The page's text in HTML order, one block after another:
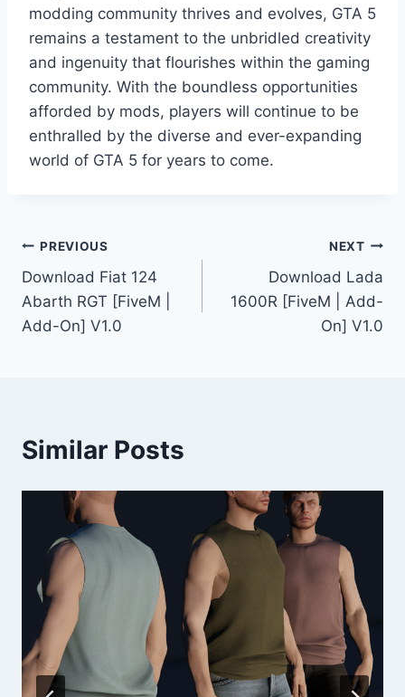
modding community thrives and evolves, GTA 5
remains a testament to the unbridled creativity
and ingenuity that flourishes within the gaming
community. With the boundless opportunities
afforded by mods, players will continue to be
enthralled by the diverse and ever-expanding
world of GTA 5 for years to come.
Post
navigation
PREVIOUS
Download Fiat 124
Abarth RGT [FiveM |
Add-On] V1.0
NEXT
Download Lada
1600R [FiveM | Add-
On] V1.0
Similar Posts